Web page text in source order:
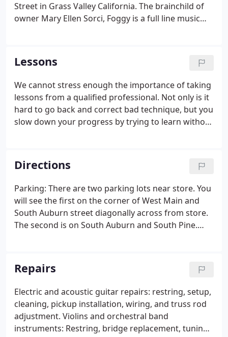
Street in Grass Valley California. The brainchild of
owner Mary Ellen Sorci, Foggy is a full line music
Lessons
We cannot stress enough the importance of taking
lessons from a qualified professional. Not only is it
hard to go back and correct bad technique, but you
slow down your progress by trying to learn without
work with.
Directions
Parking: There are two parking lots near store. You
will see the first on the corner of West Main and
South Auburn street diagonally across from store.
The second is on South Auburn and South Pine.
corner. This lot is just a few steps from our back
entrance.
Repairs
Electric and acoustic guitar repairs: restring, setup,
cleaning, pickup installation, wiring, and truss rod
adjustment. Violins and orchestral band
instruments: Restring, bridge replacement, tuning,